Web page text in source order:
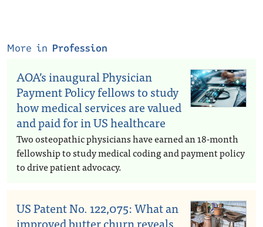
More in Profession
AOA’s inaugural Physician
Payment Policy fellows to study
how medical services are valued
and paid for in US healthcare
Two osteopathic physicians have earned an 18-month
fellowship to study medical coding and payment policy
to drive patient advocacy.
US Patent No. 122,075: What an